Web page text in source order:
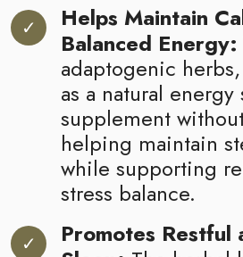
Helps Maintain
Balanced Energy:
adaptogenic
as a natural
supplement
helping maintain
while supporting
stress balance.
Promotes Restful